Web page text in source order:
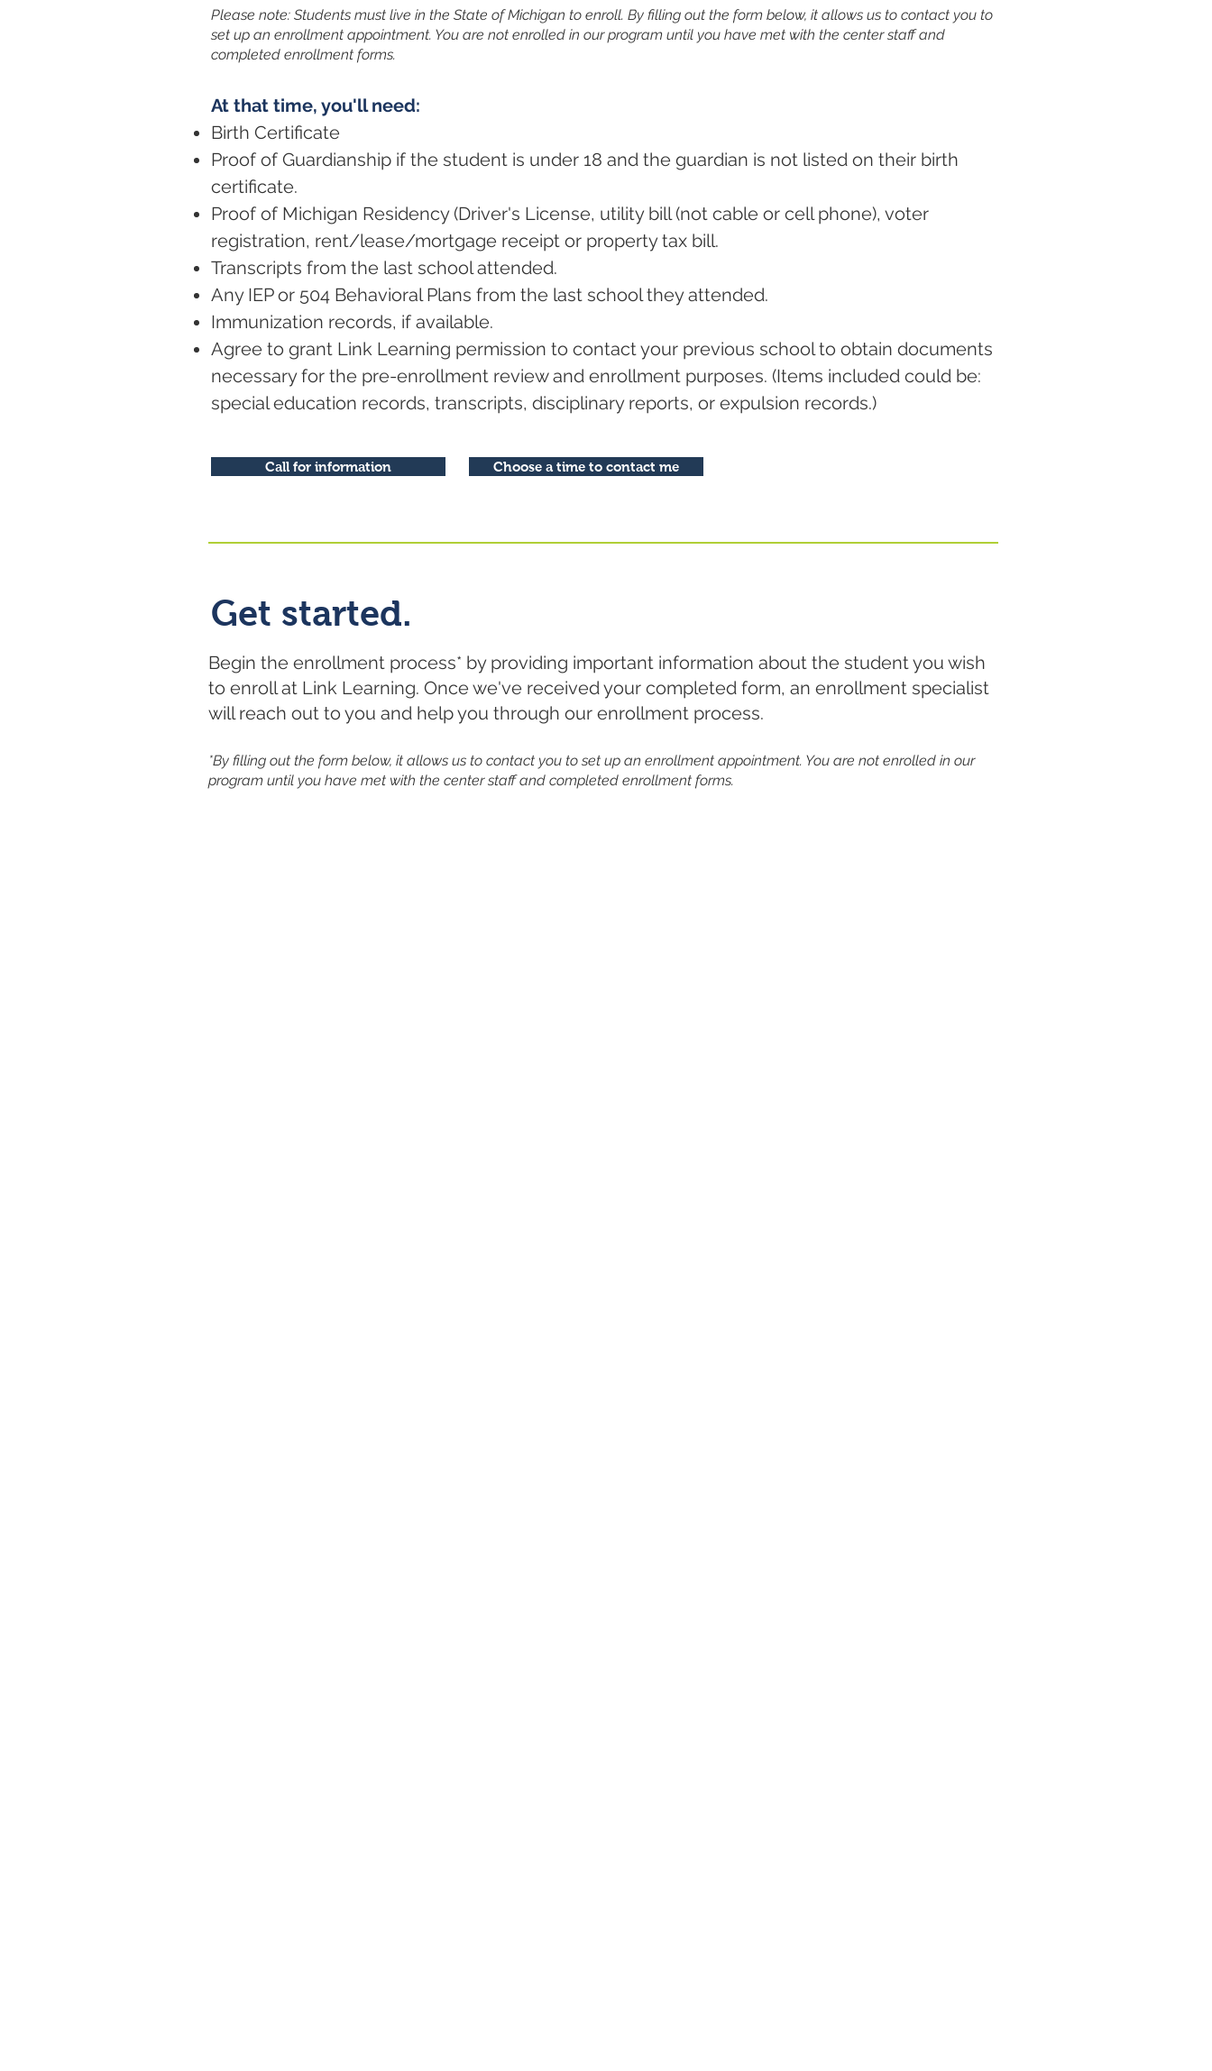
Please note: Students must live in the State of Michigan to enroll. By filling out the form below, it allows us to contact you to
set up an enrollment appointment. You are not enrolled in our program until you have met with the center staff and
completed enrollment forms.
At that time, you'll need:
Birth Certificate
Proof of Guardianship if the student is under 18 and the guardian is not listed on their birth
certificate.
Proof of Michigan Residency (Driver's License, utility bill (not cable or cell phone), voter
registration, rent/lease/mortgage receipt or property tax bill.
Transcripts from the last school attended.
Any IEP or 504 Behavioral Plans from the last school they attended.
Immunization records, if available.
Agree to grant Link Learning permission to contact your previous school to obtain documents
necessary for the pre-enrollment review and enrollment purposes. (Items included could be:
special education records, transcripts, disciplinary reports, or expulsion records.)
Call for information Choose a time to contact me
Get started.
Begin the enrollment process* by providing important information about the student you wish
to enroll at Link Learning. Once we've received your completed form, an enrollment specialist
will reach out to you and help you through our enrollment process.
*By filling out the form below, it allows us to contact you to set up an enrollment appointment. You are not enrolled in our
program until you have met with the center staff and completed enrollment forms.